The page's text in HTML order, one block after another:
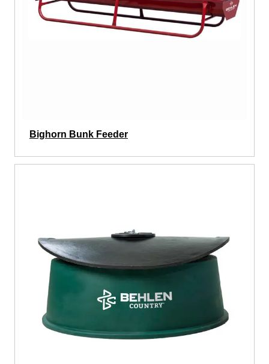
Bighorn Bunk Feeder